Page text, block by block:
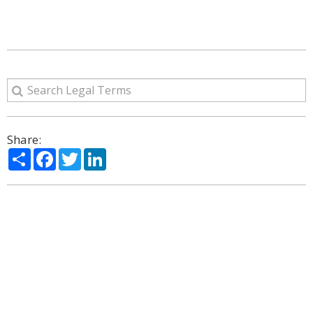
Share:
ShareFacebook
Twitter